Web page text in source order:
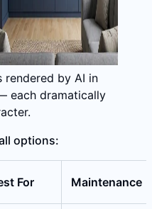
rendered by AI in
each dramatically
options:
For Maintenance